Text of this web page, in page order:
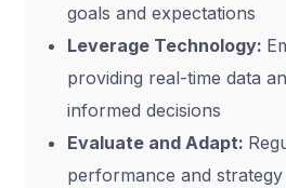
goals and expectations
Leverage Technology:
providing real-time data
informed decisions
Evaluate and Adapt:
performance and